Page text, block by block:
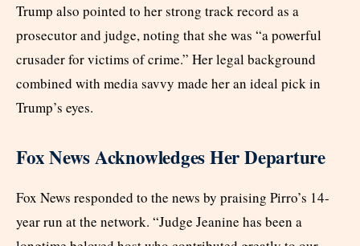
Trump also pointed to her strong track record as a
prosecutor and judge, noting that she was “a powerful
crusader for victims of crime.” Her legal background
combined with media savvy made her an ideal pick in
Trump’s eyes.
Fox News Acknowledges Her Departure
Fox News responded to the news by praising Pirro’s 14-
year run at the network. “Judge Jeanine has been a